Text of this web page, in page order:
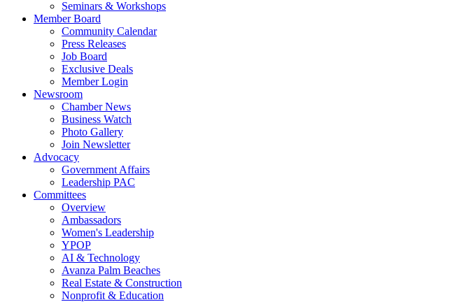
Seminars & Workshops
Member Board
Community Calendar
Press Releases
Job Board
Exclusive Deals
Member Login
Newsroom
Chamber News
Business Watch
Photo Gallery
Join Newsletter
Advocacy
Government Affairs
Leadership PAC
Committees
Overview
Ambassadors
Women's Leadership
YPOP
AI & Technology
Avanza Palm Beaches
Real Estate & Construction
Nonprofit & Education